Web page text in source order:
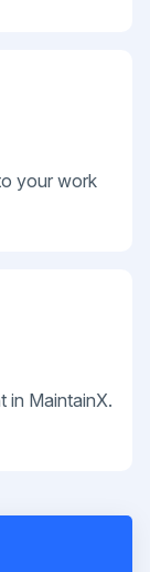
your work
in MaintainX.